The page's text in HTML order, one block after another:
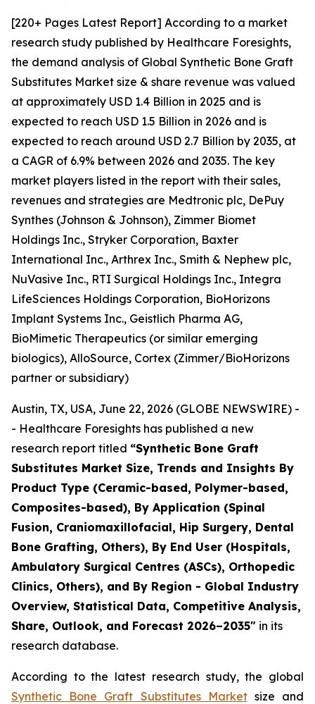
[220+ Pages Latest Report] According to a market
research study published by Healthcare Foresights,
the demand analysis of Global Synthetic Bone Graft
Substitutes Market size & share revenue was valued
at approximately USD 1.4 Billion in 2025 and is
expected to reach USD 1.5 Billion in 2026 and is
expected to reach around USD 2.7 Billion by 2035, at
a CAGR of 6.9% between 2026 and 2035. The key
market players listed in the report with their sales,
revenues and strategies are Medtronic plc, DePuy
Synthes (Johnson & Johnson), Zimmer Biomet
Holdings Inc., Stryker Corporation, Baxter
International Inc., Arthrex Inc., Smith & Nephew plc,
NuVasive Inc., RTI Surgical Holdings Inc., Integra
LifeSciences Holdings Corporation, BioHorizons
Implant Systems Inc., Geistlich Pharma AG,
BioMimetic Therapeutics (or similar emerging
biologics), AlloSource, Cortex (Zimmer/BioHorizons
partner or subsidiary)
Austin, TX, USA, June 22, 2026 (GLOBE NEWSWIRE) -
- Healthcare Foresights has published a new
research report titled “Synthetic Bone Graft
Substitutes Market Size, Trends and Insights By
Product Type (Ceramic-based, Polymer-based,
Composites-based), By Application (Spinal
Fusion, Craniomaxillofacial, Hip Surgery, Dental
Bone Grafting, Others), By End User (Hospitals,
Ambulatory Surgical Centres (ASCs), Orthopedic
Clinics, Others), and By Region - Global Industry
Overview, Statistical Data, Competitive Analysis,
Share, Outlook, and Forecast 2026–2035" in its
research database.
According to the latest research study, the global
Synthetic Bone Graft Substitutes Marketsize and